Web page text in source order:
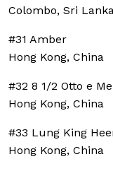
Colombo, Sri
#31 Amber
Hong Kong, China
#32 8 1/2 Otto e
Hong Kong, China
#33 Lung King
Hong Kong, China